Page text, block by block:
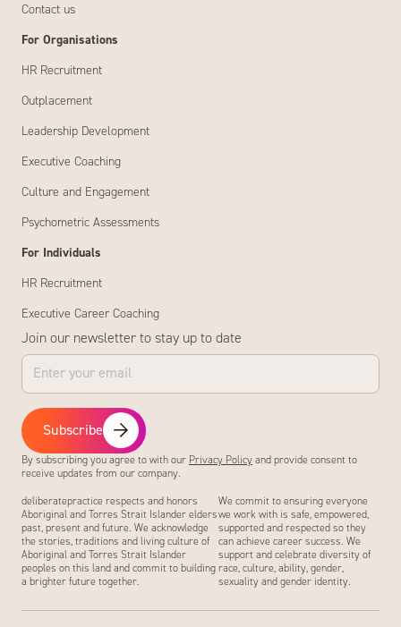
Contact us
For Organisations
HR Recruitment
Outplacement
Leadership Development
Executive Coaching
Culture and Engagement
Psychometric Assessments
For Individuals
HR Recruitment
Executive Career Coaching
Join our newsletter to stay up to date
Subscribe
By subscribing you agree to with our Privacy Policy and provide consent to
receive updates from our company.
deliberatepractice respects and honors
Aboriginal and Torres Strait Islander elders
past, present and future. We acknowledge
the stories, traditions and living culture of
Aboriginal and Torres Strait Islander
peoples on this land and commit to building
a brighter future together.
We commit to ensuring everyone
we work with is safe, empowered,
supported and respected so they
can achieve career success. We
support and celebrate diversity of
race, culture, ability, gender,
sexuality and gender identity.